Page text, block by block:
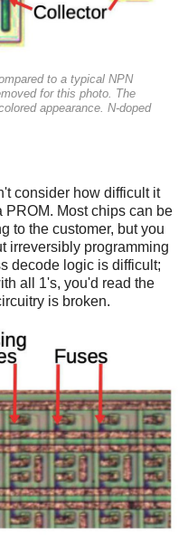
to a typical NPN
for this photo. The
appearance. N-doped
consider how difficult it
PROM. Most chips can be
to the customer, but you
irreversibly programming
decode logic is difficult;
all 1's, you'd read the
is broken.